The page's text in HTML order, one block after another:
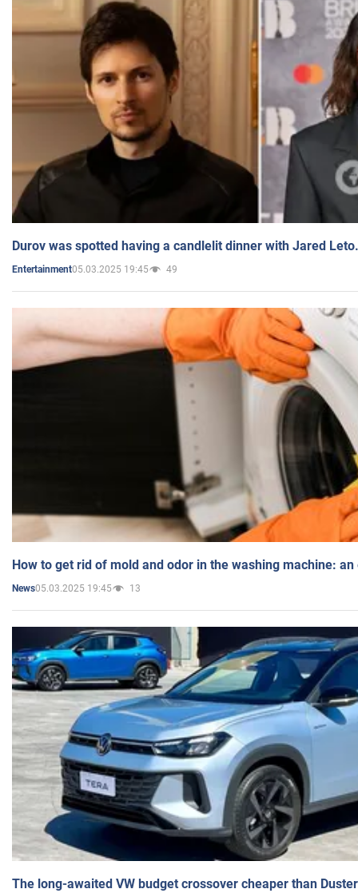
Durov was spotted having a candlelit dinner with Jared
Entertainment05.03.2025 19:45 49
How to get rid of mold and odor in the washing machine:
News05.03.2025 19:45 13
The long-awaited VW budget crossover cheaper than